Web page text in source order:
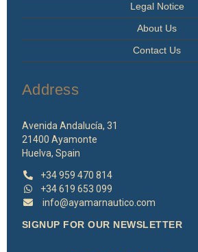
Legal Notice
About Us
Contact Us
Address
Avenida Andalucía, 31
21400 Ayamonte
Huelva, Spain
+34 959 470 814
+34 619 653 099
info@ayamarnautico.com
SIGNUP FOR OUR NEWSLETTER